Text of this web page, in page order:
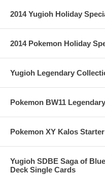
2014 Yugioh Holiday
2014 Pokemon Holiday
Yugioh Legendary
Pokemon BW11
Pokemon XY Kalos
Yugioh SDBE Saga of
Deck Single Cards